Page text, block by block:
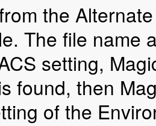
the
The file name
setting,
found, then
of the